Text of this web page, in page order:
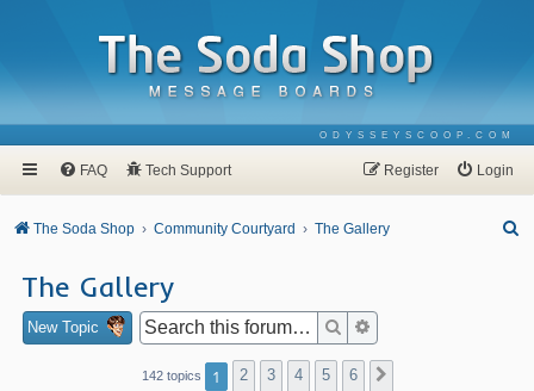
ODYSSEYSCOOP.COM
FAQ Tech Support Login
Register
The Soda Shop Community Courtyard The Gallery
The Gallery
New Topic Search
142 topics 1 2 3 4 5 6